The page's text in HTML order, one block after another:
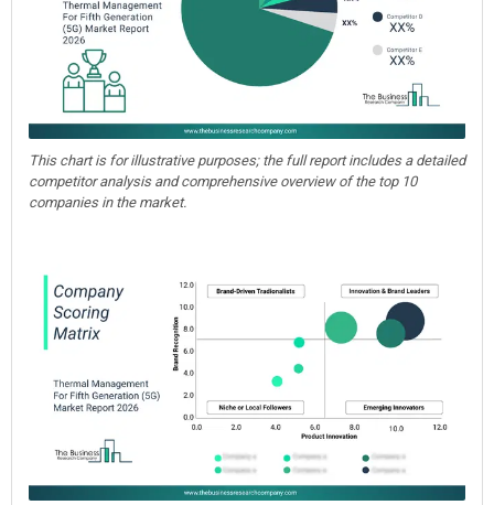
This chart is for illustrative purposes; the full report includes a detailed
competitor analysis and comprehensive overview of the top 10
companies in the market.